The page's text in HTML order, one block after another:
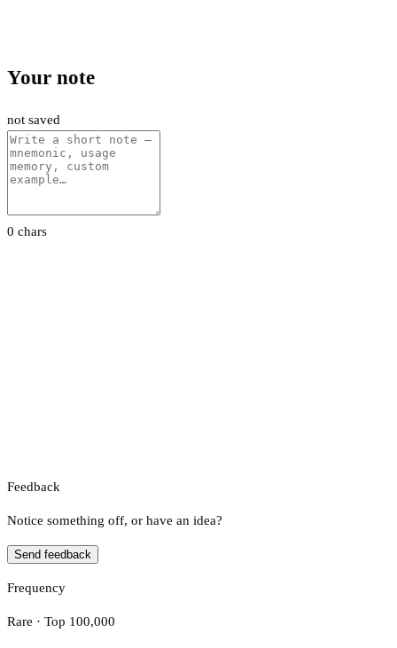
Your note
not saved
0 chars
Feedback
Notice something off, or have an idea?
Send feedback
Frequency
Rare · Top 100,000